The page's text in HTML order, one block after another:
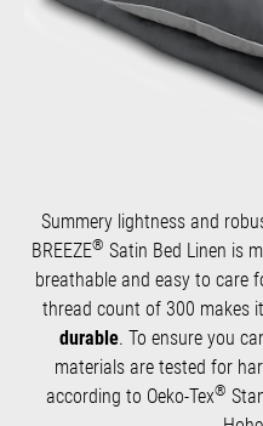
Summery lightness and
BREEZE® Satin Bed Linen is
breathable and easy to care
thread count of 300 makes it
durable. To ensure you
materials are tested for
according to Oeko-Tex®